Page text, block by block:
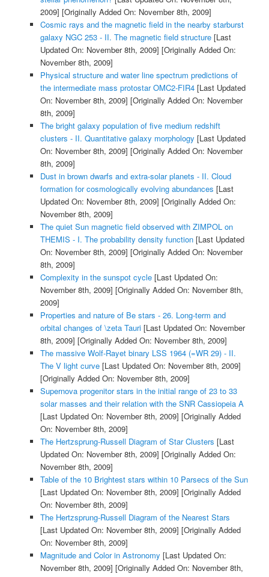
2009] [Originally Added On: November 8th, 2009]
Cosmic rays and the magnetic field in the nearby starburst
galaxy NGC 253 - II. The magnetic field structure[Last
Updated On: November 8th, 2009] [Originally Added On:
November 8th, 2009]
Physical structure and water line spectrum predictions of
the intermediate mass protostar OMC2-FIR4[Last Updated
On: November 8th, 2009] [Originally Added On: November
8th, 2009]
The bright galaxy population of five medium redshift
clusters - II. Quantitative galaxy morphology [Last Updated
On: November 8th, 2009] [Originally Added On: November
8th, 2009]
Dust in brown dwarfs and extra-solar planets - II. Cloud
formation for cosmologically evolving abundances [Last
Updated On: November 8th, 2009] [Originally Added On:
November 8th, 2009]
The quiet Sun magnetic field observed with ZIMPOL on
THEMIS - I. The probability density function[Last Updated
On: November 8th, 2009] [Originally Added On: November
8th, 2009]
Complexity in the sunspot cycle[Last Updated On:
November 8th, 2009] [Originally Added On: November 8th,
2009]
Properties and nature of Be stars - 26. Long-term and
orbital changes of \zeta Tauri[Last Updated On: November
8th, 2009] [Originally Added On: November 8th, 2009]
The massive Wolf-Rayet binary LSS 1964 (=WR 29) - II.
The V light curve[Last Updated On: November 8th, 2009]
[Originally Added On: November 8th, 2009]
Supernova progenitor stars in the initial range of 23 to 33
solar masses and their relation with the SNR Cassiopeia A
[Last Updated On: November 8th, 2009] [Originally Added
On: November 8th, 2009]
The Hertzsprung-Russell Diagram of Star Clusters [Last
Updated On: November 8th, 2009] [Originally Added On:
November 8th, 2009]
Table of the 10 Brightest stars within 10 Parsecs of the Sun
[Last Updated On: November 8th, 2009] [Originally Added
On: November 8th, 2009]
The Hertzsprung-Russell Diagram of the Nearest Stars
[Last Updated On: November 8th, 2009] [Originally Added
On: November 8th, 2009]
Magnitude and Color in Astronomy [Last Updated On:
November 8th, 2009] [Originally Added On: November 8th,